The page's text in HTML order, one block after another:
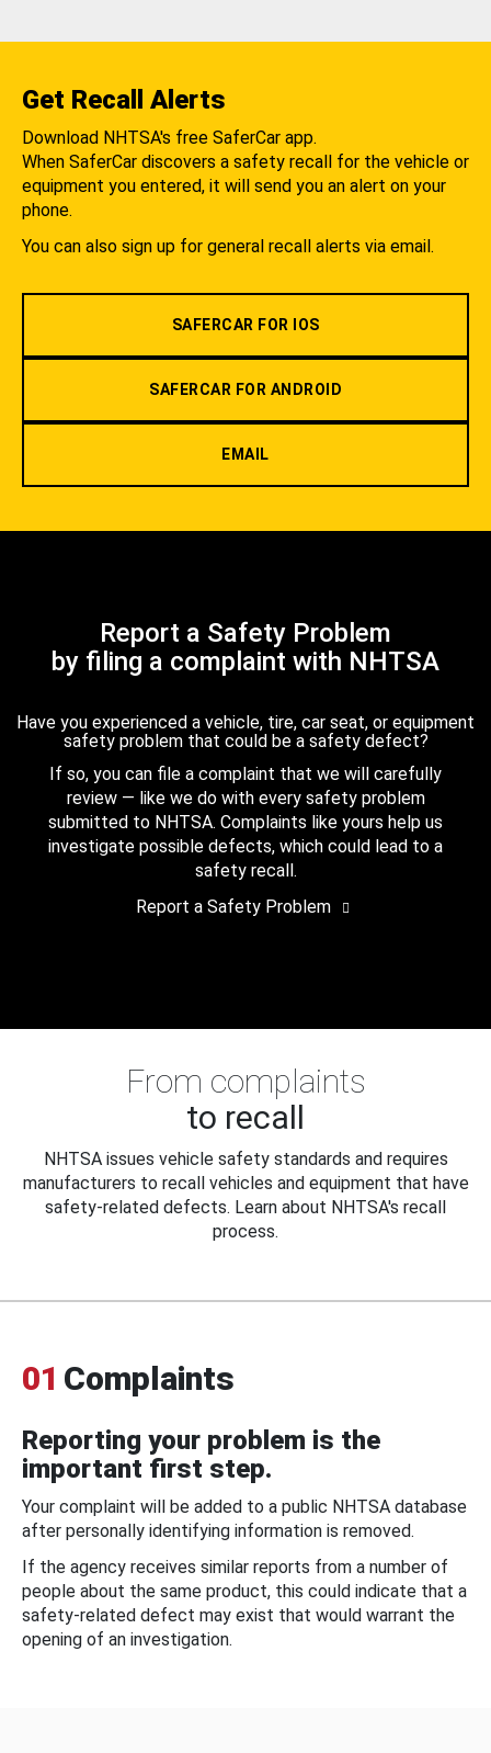
Get Recall Alerts
Download NHTSA's free SaferCar app.
When SaferCar discovers a safety recall for the vehicle or
equipment you entered, it will send you an alert on your
phone.
You can also sign up for general recall alerts via email.
SAFERCAR FOR IOS
SAFERCAR FOR ANDROID
EMAIL
Report a Safety Problem
by filing a complaint with NHTSA
Have you experienced a vehicle, tire, car seat, or equipment
safety problem that could be a safety defect?
If so, you can file a complaint that we will carefully
review — like we do with every safety problem
submitted to NHTSA. Complaints like yours help us
investigate possible defects, which could lead to a
safety recall.
Report a Safety Problem
From complaints
to recall
NHTSA issues vehicle safety standards and requires
manufacturers to recall vehicles and equipment that have
safety-related defects. Learn about NHTSA's recall
process.
01 Complaints
Reporting your problem is the
important first step.
Your complaint will be added to a public NHTSA database
after personally identifying information is removed.
If the agency receives similar reports from a number of
people about the same product, this could indicate that a
safety-related defect may exist that would warrant the
opening of an investigation.